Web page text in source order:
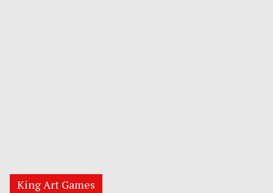
King Art Games